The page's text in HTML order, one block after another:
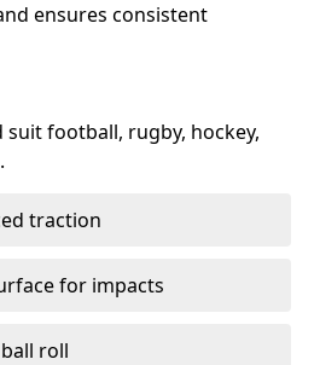
ensures consistent
suit football, rugby, hockey,
traction
for impacts
roll